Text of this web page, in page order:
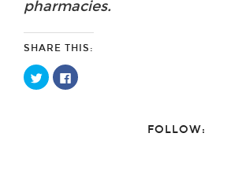
pharmacies.
SHARE THIS:
Click
to
share
Click
to
FOLLOW: